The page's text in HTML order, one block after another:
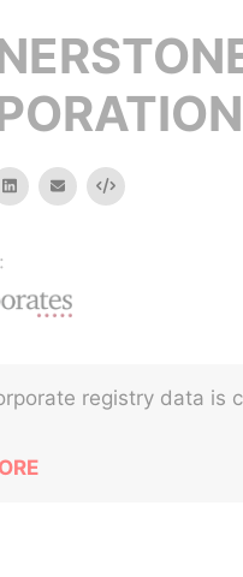
linkedinemail Embed
registry data is